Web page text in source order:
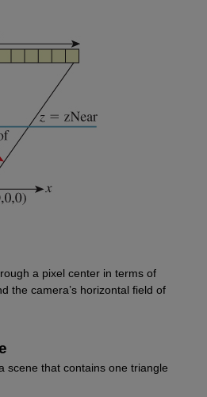
a pixel center in terms of
the camera’s horizontal field of
scene that contains one triangle